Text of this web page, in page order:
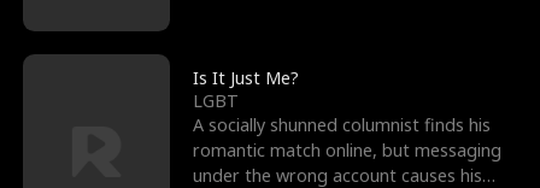
Is It Just Me?
LGBT
A socially shunned columnist finds his
romantic match online, but messaging
under the wrong account causes his